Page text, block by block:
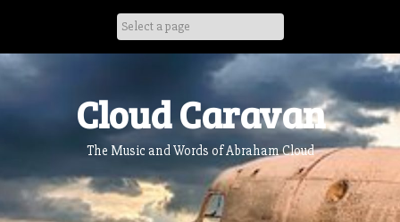
Cloud Caravan
The Music and Words of Abraham Cloud